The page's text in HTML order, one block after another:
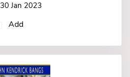
30 Jan 2023
Add